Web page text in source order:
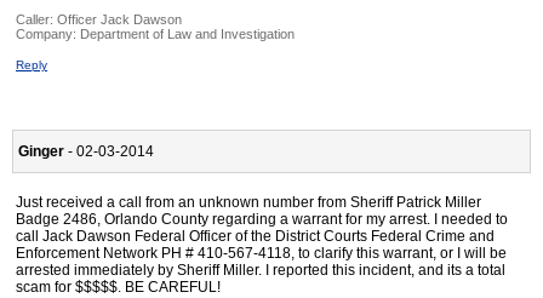
Caller: Officer Jack Dawson
Company: Department of Law and Investigation
Reply
Ginger - 02-03-2014
Just received a call from an unknown number from Sheriff Patrick Miller
Badge 2486, Orlando County regarding a warrant for my arrest. I needed to
call Jack Dawson Federal Officer of the District Courts Federal Crime and
Enforcement Network PH # 410-567-4118, to clarify this warrant, or I will be
arrested immediately by Sheriff Miller. I reported this incident, and its a total
scam for $$$$$. BE CAREFUL!